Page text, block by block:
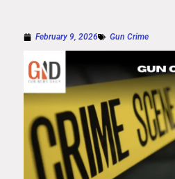
February 9, 2026 Gun Crime